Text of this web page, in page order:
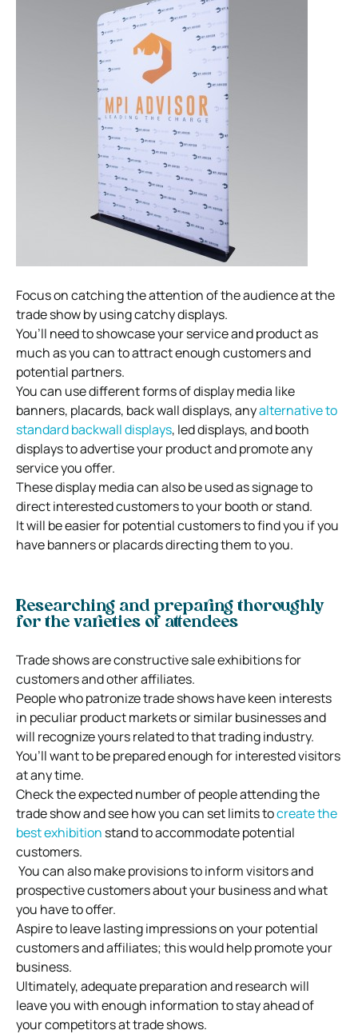
Focus on catching the attention of the audience at the
trade show by using catchy displays.
You’ll need to showcase your service and product as
much as you can to attract enough customers and
potential partners.
You can use different forms of display media like
banners, placards, back wall displays, anyalternative to
standard backwall displays, led displays, and booth
displays to advertise your product and promote any
service you offer.
These display media can also be used as signage to
direct interested customers to your booth or stand.
It will be easier for potential customers to find you if you
have banners or placards directing them to you.
Researching and preparing thoroughly
for the varieties of attendees
Trade shows are constructive sale exhibitions for
customers and other affiliates.
People who patronize trade shows have keen interests
in peculiar product markets or similar businesses and
will recognize yours related to that trading industry.
You’ll want to be prepared enough for interested visitors
at any time.
Check the expected number of people attending the
trade show and see how you can set limits tocreate the
best exhibition stand to accommodate potential
customers.
You can also make provisions to inform visitors and
prospective customers about your business and what
you have to offer.
Aspire to leave lasting impressions on your potential
customers and affiliates; this would help promote your
business.
Ultimately, adequate preparation and research will
leave you with enough information to stay ahead of
your competitors at trade shows.